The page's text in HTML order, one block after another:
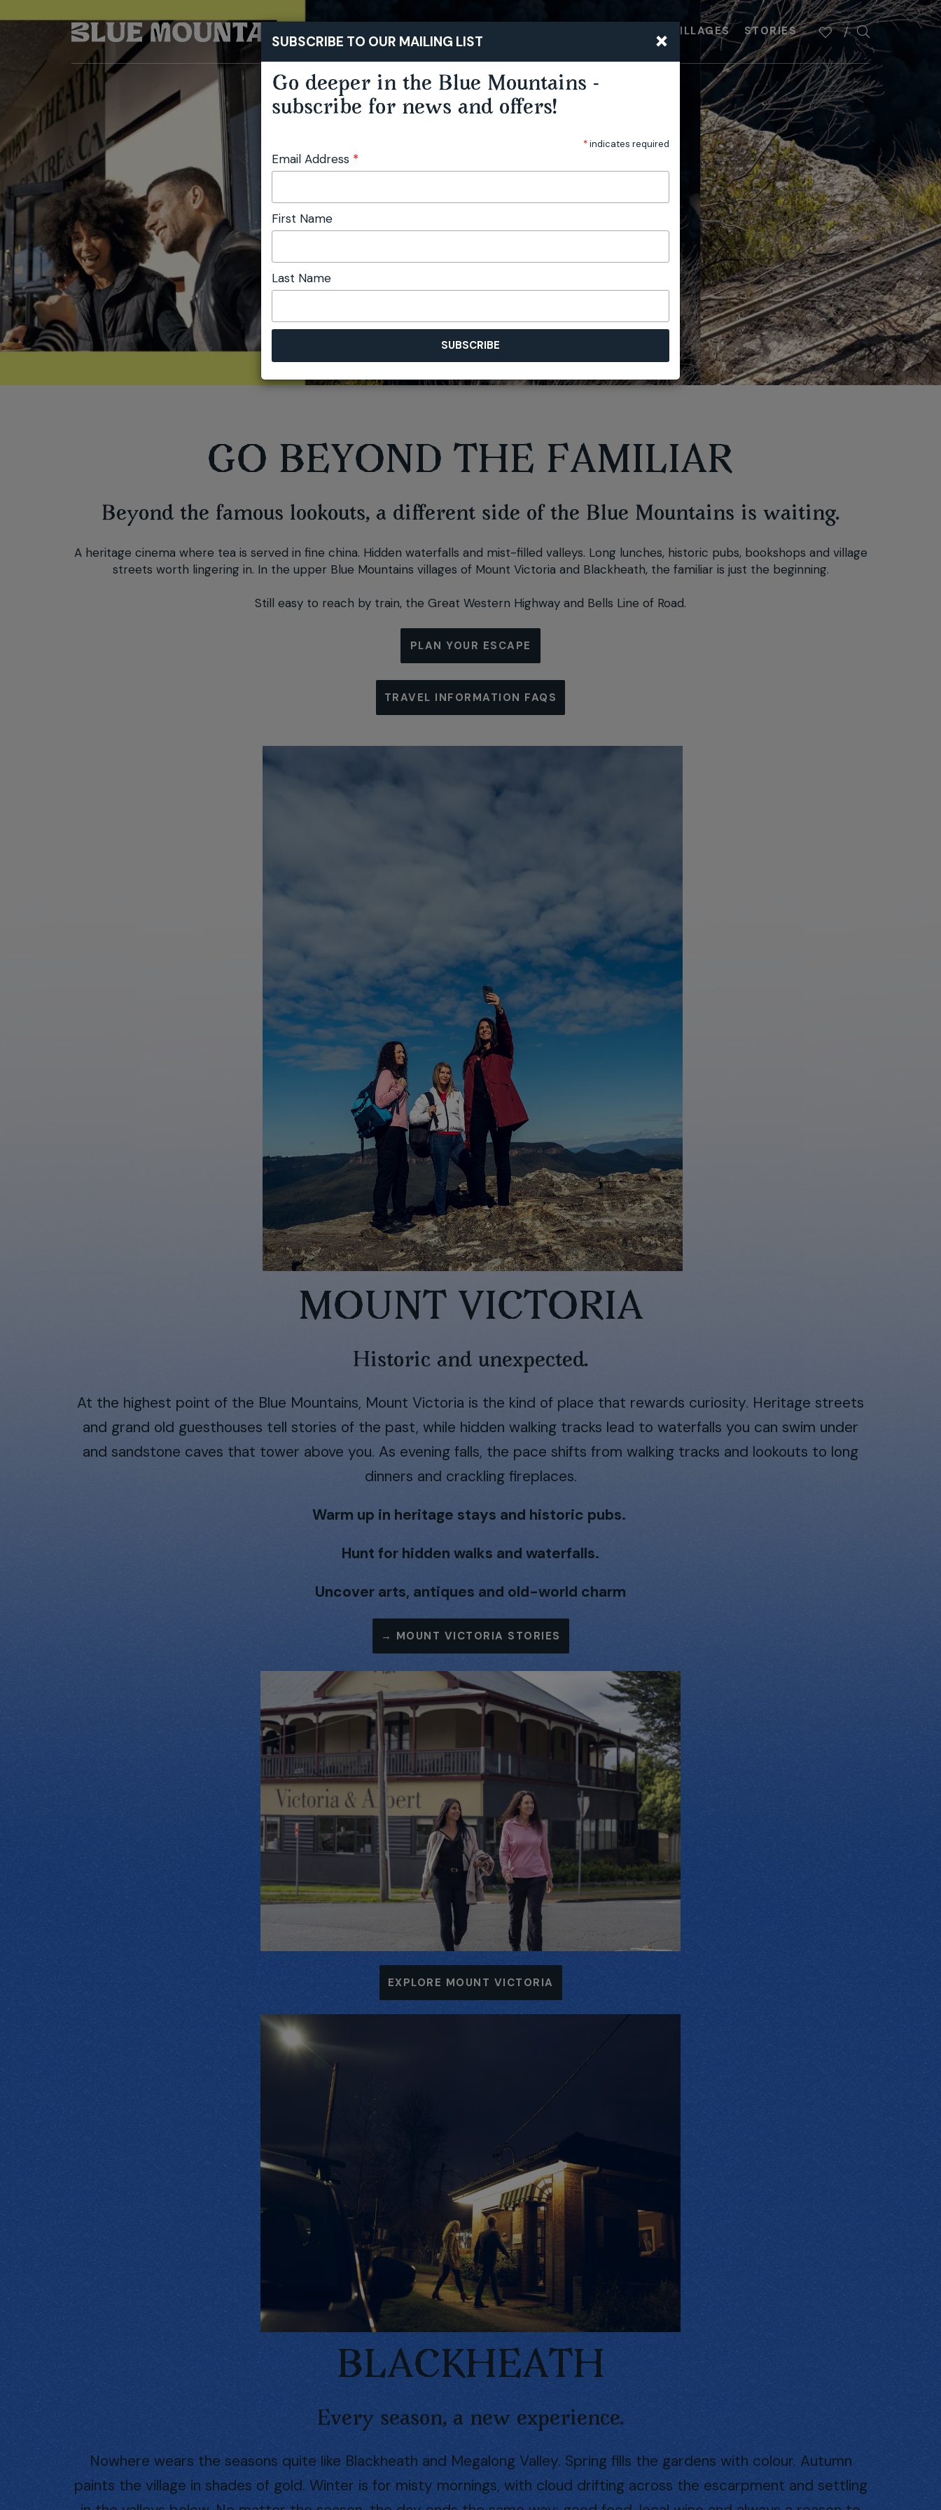
VILLAGES STORIES
GO BEYOND THE FAMILIAR
Beyond the famous lookouts, a different side of the Blue Mountains is waiting.
A heritage cinema where tea is served in fine china. Hidden waterfalls and mist-filled valleys. Long lunches, historic pubs, bookshops and village
streets worth lingering in. In the upper Blue Mountains villages of Mount Victoria and Blackheath, the familiar is just the beginning.
Still easy to reach by train, the Great Western Highway and Bells Line of Road.
PLAN YOUR ESCAPE
TRAVEL INFORMATION FAQS
MOUNT VICTORIA
Historic and unexpected.
At the highest point of the Blue Mountains, Mount Victoria is the kind of place that rewards curiosity. Heritage streets
and grand old guesthouses tell stories of the past, while hidden walking tracks lead to waterfalls you can swim under
and sandstone caves that tower above you. As evening falls, the pace shifts from walking tracks and lookouts to long
dinners and crackling fireplaces.
Warm up in heritage stays and historic pubs.
Hunt for hidden walks and waterfalls.
Uncover arts, antiques and old-world charm
→ MOUNT VICTORIA STORIES
EXPLORE MOUNT VICTORIA
BLACKHEATH
Every season, a new experience.
Nowhere wears the seasons quite like Blackheath and Megalong Valley. Spring fills the gardens with colour. Autumn
paints the village in shades of gold. Winter is for misty mornings, with cloud drifting across the escarpment and settling
×
SUBSCRIBE TO OUR MAILING LIST
Go deeper in the Blue Mountains -
subscribe for news and offers!
*indicates required
Email Address *
First Name
Last Name